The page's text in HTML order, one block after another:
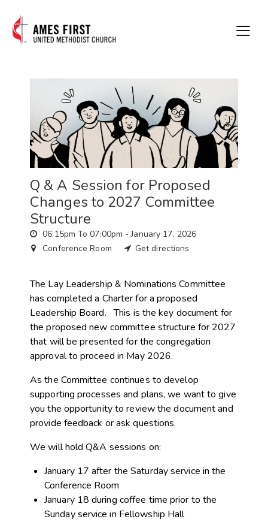
Q & A Session for Proposed
Changes to 2027 Committee
Structure
06:15pm To 07:00pm -January 17, 2026
Conference Room
Get directions
The Lay Leadership & Nominations Committee
has completed a Charter for a proposed
Leadership Board. This is the key document for
the proposed new committee structure for 2027
that will be presented for the congregation
approval to proceed in May 2026.
As the Committee continues to develop
supporting processes and plans, we want to give
you the opportunity to review the document and
provide feedback or ask questions.
We will hold Q&A sessions on:
January 17 after the Saturday service in the
Conference Room
January 18 during coffee time prior to the
Sunday service in Fellowship Hall